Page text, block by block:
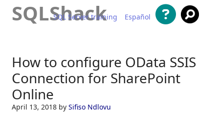
SQLShack
SQL Server training Español
How to configure OData SSIS
Connection for SharePoint
Online
April 13, 2018 by Sifiso Ndlovu